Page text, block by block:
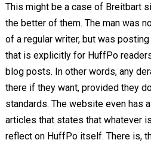
This might be a case of Breitbart
the better of them. The man was
of a regular writer, but was
that is explicitly for HuffPo
blog posts. In other words, any
there if they want, provided they
standards. The website even has
articles that states that whatever
reflect on HuffPo itself. There is,